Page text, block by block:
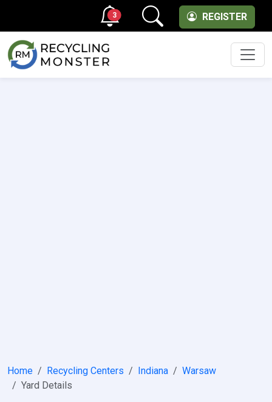
REGISTER
3
Home Recycling Centers Indiana
Warsaw
Yard Details